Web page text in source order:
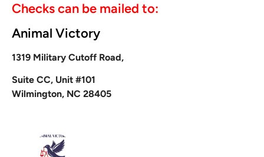
Checks can be mailed to:
Animal Victory
1319 Military Cutoff Road,
Suite CC, Unit #101
Wilmington, NC 28405